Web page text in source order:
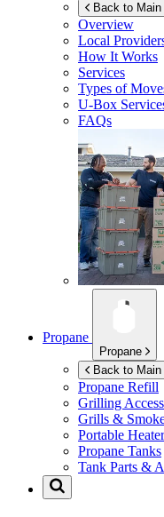
Back to Main
Overview
Local
How It Works
Services
Types of
U-Box
FAQs
Propane
Propane
Back to Main
Propane Refill
Grilling
Grills &
Portable
Propane Tanks
Tank Parts &